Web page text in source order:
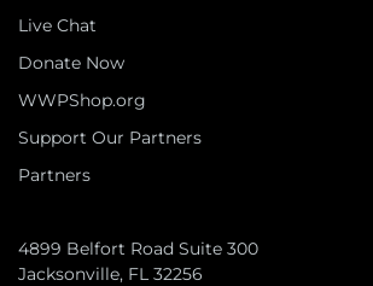
Live Chat
Donate Now
WWPShop.org
Support Our Partners
Partners
4899 Belfort Road Suite 300
Jacksonville, FL 32256